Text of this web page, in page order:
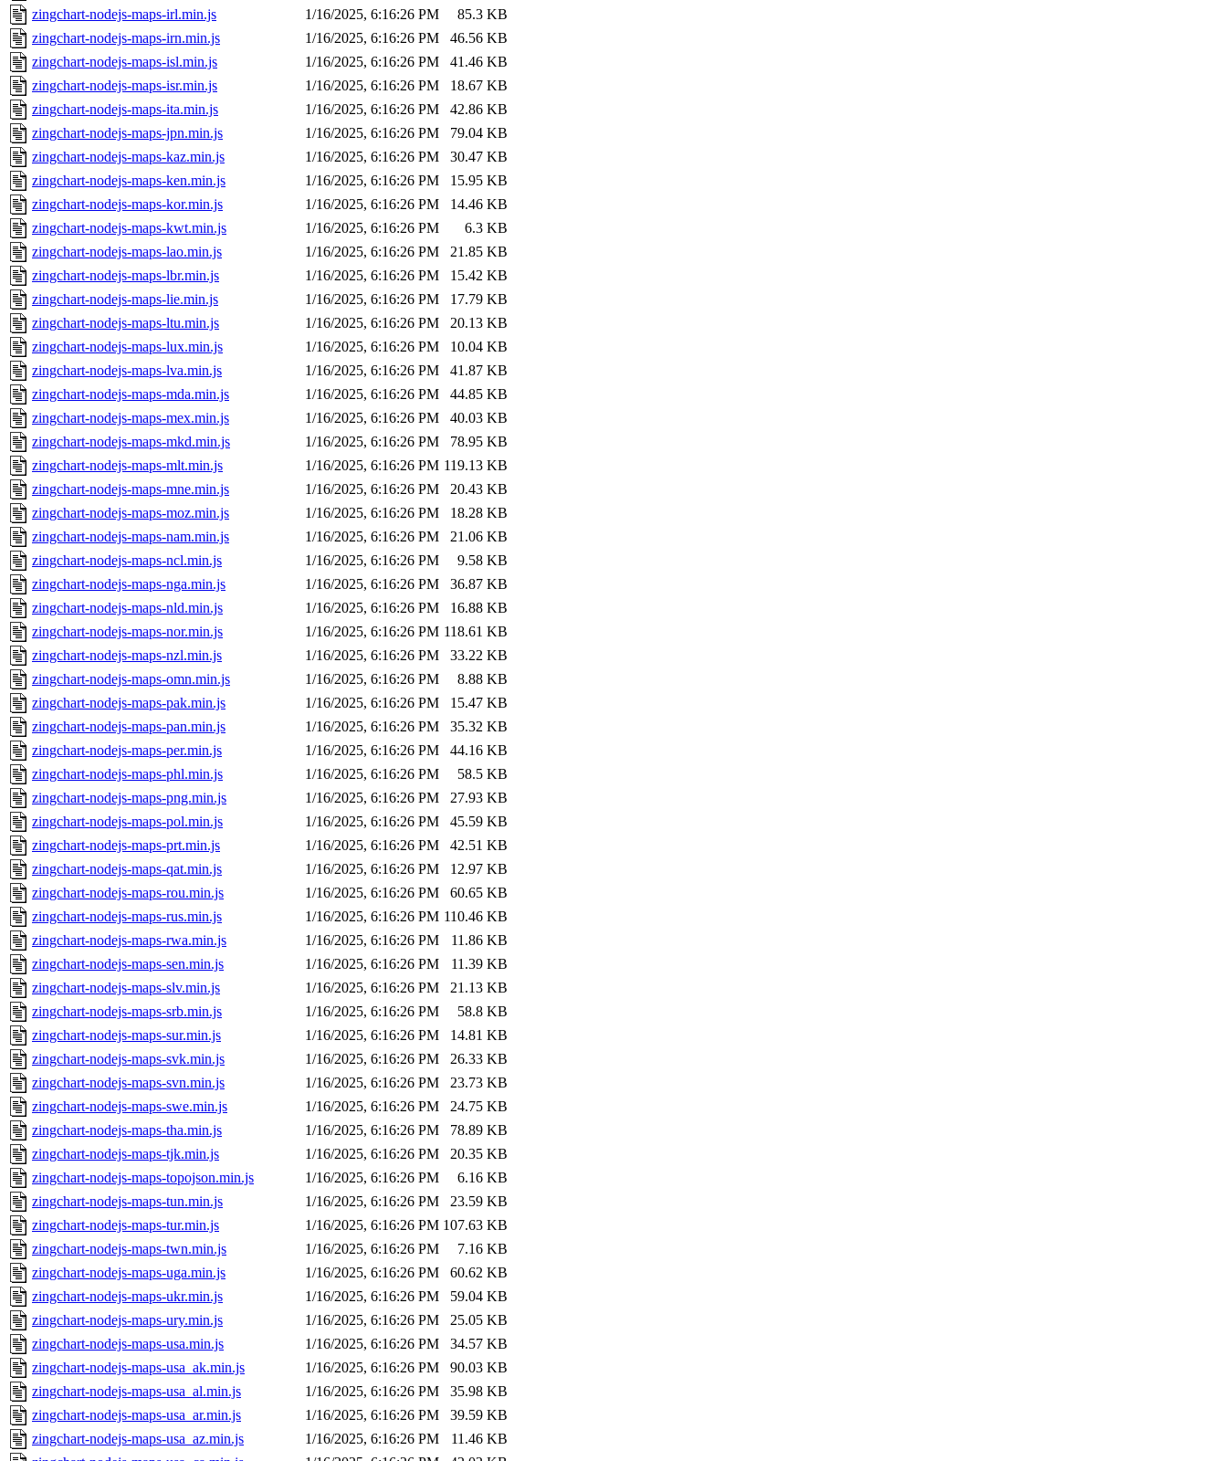
zingchart-nodejs-maps-irl.min.js
1/16/2025, 6:16:26 PM
85.3 KB
zingchart-nodejs-maps-irn.min.js
1/16/2025, 6:16:26 PM
46.56 KB
zingchart-nodejs-maps-isl.min.js
1/16/2025, 6:16:26 PM
41.46 KB
zingchart-nodejs-maps-isr.min.js
1/16/2025, 6:16:26 PM
18.67 KB
zingchart-nodejs-maps-ita.min.js
1/16/2025, 6:16:26 PM
42.86 KB
zingchart-nodejs-maps-jpn.min.js
1/16/2025, 6:16:26 PM
79.04 KB
zingchart-nodejs-maps-kaz.min.js
1/16/2025, 6:16:26 PM
30.47 KB
zingchart-nodejs-maps-ken.min.js
1/16/2025, 6:16:26 PM
15.95 KB
zingchart-nodejs-maps-kor.min.js
1/16/2025, 6:16:26 PM
14.46 KB
zingchart-nodejs-maps-kwt.min.js
1/16/2025, 6:16:26 PM
6.3 KB
zingchart-nodejs-maps-lao.min.js
1/16/2025, 6:16:26 PM
21.85 KB
zingchart-nodejs-maps-lbr.min.js
1/16/2025, 6:16:26 PM
15.42 KB
zingchart-nodejs-maps-lie.min.js
1/16/2025, 6:16:26 PM
17.79 KB
zingchart-nodejs-maps-ltu.min.js
1/16/2025, 6:16:26 PM
20.13 KB
zingchart-nodejs-maps-lux.min.js
1/16/2025, 6:16:26 PM
10.04 KB
zingchart-nodejs-maps-lva.min.js
1/16/2025, 6:16:26 PM
41.87 KB
zingchart-nodejs-maps-mda.min.js
1/16/2025, 6:16:26 PM
44.85 KB
zingchart-nodejs-maps-mex.min.js
1/16/2025, 6:16:26 PM
40.03 KB
zingchart-nodejs-maps-mkd.min.js
1/16/2025, 6:16:26 PM
78.95 KB
zingchart-nodejs-maps-mlt.min.js
1/16/2025, 6:16:26 PM 119.13 KB
zingchart-nodejs-maps-mne.min.js
1/16/2025, 6:16:26 PM
20.43 KB
zingchart-nodejs-maps-moz.min.js
1/16/2025, 6:16:26 PM
18.28 KB
zingchart-nodejs-maps-nam.min.js
1/16/2025, 6:16:26 PM
21.06 KB
zingchart-nodejs-maps-ncl.min.js
1/16/2025, 6:16:26 PM
9.58 KB
zingchart-nodejs-maps-nga.min.js
1/16/2025, 6:16:26 PM
36.87 KB
zingchart-nodejs-maps-nld.min.js
1/16/2025, 6:16:26 PM
16.88 KB
zingchart-nodejs-maps-nor.min.js
1/16/2025, 6:16:26 PM 118.61 KB
zingchart-nodejs-maps-nzl.min.js
1/16/2025, 6:16:26 PM
33.22 KB
zingchart-nodejs-maps-omn.min.js
1/16/2025, 6:16:26 PM
8.88 KB
zingchart-nodejs-maps-pak.min.js
1/16/2025, 6:16:26 PM
15.47 KB
zingchart-nodejs-maps-pan.min.js
1/16/2025, 6:16:26 PM
35.32 KB
zingchart-nodejs-maps-per.min.js
1/16/2025, 6:16:26 PM
44.16 KB
zingchart-nodejs-maps-phl.min.js
1/16/2025, 6:16:26 PM
58.5 KB
zingchart-nodejs-maps-png.min.js
1/16/2025, 6:16:26 PM
27.93 KB
zingchart-nodejs-maps-pol.min.js
1/16/2025, 6:16:26 PM
45.59 KB
zingchart-nodejs-maps-prt.min.js
1/16/2025, 6:16:26 PM
42.51 KB
zingchart-nodejs-maps-qat.min.js
1/16/2025, 6:16:26 PM
12.97 KB
zingchart-nodejs-maps-rou.min.js
1/16/2025, 6:16:26 PM
60.65 KB
zingchart-nodejs-maps-rus.min.js
1/16/2025, 6:16:26 PM 110.46 KB
zingchart-nodejs-maps-rwa.min.js
1/16/2025, 6:16:26 PM
11.86 KB
zingchart-nodejs-maps-sen.min.js
1/16/2025, 6:16:26 PM
11.39 KB
zingchart-nodejs-maps-slv.min.js
1/16/2025, 6:16:26 PM
21.13 KB
zingchart-nodejs-maps-srb.min.js
1/16/2025, 6:16:26 PM
58.8 KB
zingchart-nodejs-maps-sur.min.js
1/16/2025, 6:16:26 PM
14.81 KB
zingchart-nodejs-maps-svk.min.js
1/16/2025, 6:16:26 PM
26.33 KB
zingchart-nodejs-maps-svn.min.js
1/16/2025, 6:16:26 PM
23.73 KB
zingchart-nodejs-maps-swe.min.js
1/16/2025, 6:16:26 PM
24.75 KB
zingchart-nodejs-maps-tha.min.js
1/16/2025, 6:16:26 PM
78.89 KB
zingchart-nodejs-maps-tjk.min.js
1/16/2025, 6:16:26 PM
20.35 KB
zingchart-nodejs-maps-topojson.min.js
1/16/2025, 6:16:26 PM
6.16 KB
zingchart-nodejs-maps-tun.min.js
1/16/2025, 6:16:26 PM
23.59 KB
zingchart-nodejs-maps-tur.min.js
1/16/2025, 6:16:26 PM 107.63 KB
zingchart-nodejs-maps-twn.min.js
1/16/2025, 6:16:26 PM
7.16 KB
zingchart-nodejs-maps-uga.min.js
1/16/2025, 6:16:26 PM
60.62 KB
zingchart-nodejs-maps-ukr.min.js
1/16/2025, 6:16:26 PM
59.04 KB
zingchart-nodejs-maps-ury.min.js
1/16/2025, 6:16:26 PM
25.05 KB
zingchart-nodejs-maps-usa.min.js
1/16/2025, 6:16:26 PM
34.57 KB
zingchart-nodejs-maps-usa_ak.min.js
1/16/2025, 6:16:26 PM
90.03 KB
zingchart-nodejs-maps-usa_al.min.js
1/16/2025, 6:16:26 PM
35.98 KB
zingchart-nodejs-maps-usa_ar.min.js
1/16/2025, 6:16:26 PM
39.59 KB
zingchart-nodejs-maps-usa_az.min.js
1/16/2025, 6:16:26 PM
11.46 KB